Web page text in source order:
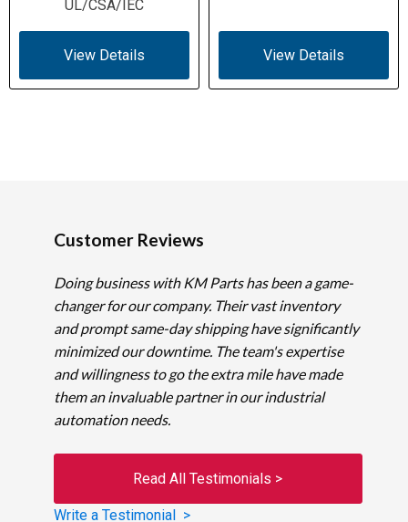
Certifications
IEC/EN 60947-3; IEC/EN 60204; VDE
UL/CSA/IEC
View Details View Details
Customer Reviews
Doing business with KM Parts has been a game-
changer for our company. Their vast inventory
and prompt same-day shipping have significantly
minimized our downtime. The team's expertise
and willingness to go the extra mile have made
them an invaluable partner in our industrial
automation needs.
Read All Testimonials >
Write a Testimonial >